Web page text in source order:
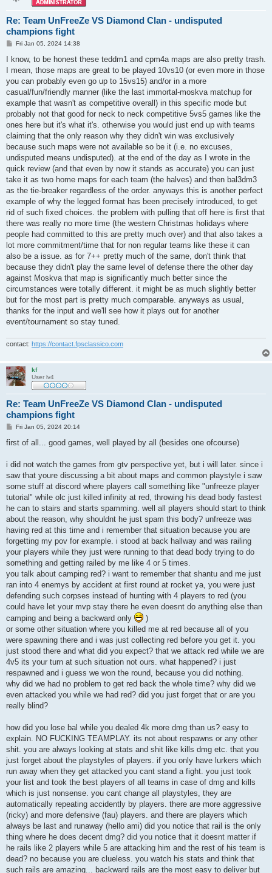
Re: Team UnFreeZe VS Diamond Clan - undisputed
champions fight
P
s
Fri Jan 05, 2024 14:38
I know, to be honest these teddm1 and cpm4a maps are also pretty trash.
I mean, those maps are great to be played 10vs10 (or even more in those
you can probably even go up to 15vs15) and/or in a more
casual/fun/friendly manner (like the last immortal-moskva matchup for
example that wasn't as competitive overall) in this specific mode but
probably not that good for neck to neck competitive 5vs5 games like the
ones here but it's what it's. otherwise you would just end up with teams
claiming that the only reason why they didn't win was exclusively
because such maps were not available so be it (i.e. no excuses,
undisputed means undisputed). at the end of the day as I wrote in the
quick review (and that even by now it stands as accurate) you can just
take it as two home maps for each team (the halves) and then bal3dm3
as the tie-breaker regardless of the order. anyways this is another perfect
example of why the legged format has been precisely introduced, to get
rid of such fixed choices. the problem with pulling that off here is first that
there was really no more time (the western Christmas holidays where
people had committed to this are pretty much over) and that also takes a
lot more commitment/time that for non regular teams like these it can
also be a issue. as for 7++ pretty much of the same, don't think that
because they didn't play the same level of defense there the other day
against Moskva that map is significantly much better since the
circumstances were totally different. it might be as much slightly better
but for the most part is pretty much comparable. anyways as usual,
thanks for the input and we'll see how it plays out for another
event/tournament so stay tuned.
contact: https://contact.fpsclassico.com
kf
User lv4
Re: Team UnFreeZe VS Diamond Clan - undisputed
champions fight
P
s
Fri Jan 05, 2024 20:14
first of all... good games, well played by all (besides one ofcourse)
i did not watch the games from gtv perspective yet, but i will later. since i
saw that youre discussing a bit about maps and common playstyle i saw
some stuff at discord where players call something like "unfreeze player
tutorial" while olc just killed infinity at red, throwing his dead body fastest
he can to stairs and starts spamming. well all players should start to think
about the reason, why shouldnt he just spam this body? unfreeze was
having red at this time and i remember that situation because you are
forgetting my pov for example. i stood at back hallway and was railing
your players while they just were running to that dead body trying to do
something and getting railed by me like 4 or 5 times.
you talk about camping red? i want to remember that shantu and me just
ran into 4 enemys by accident at first round at rocket ya, you were just
defending such corpses instead of hunting with 4 players to red (you
could have let your mvp stay there he even doesnt do anything else than
camping and being a backward only
)
or some other situation where you killed me at red because all of you
were spawning there and i was just collecting red before you get it. you
just stood there and what did you expect? that we attack red while we are
4v5 its your turn at such situation not ours. what happened? i just
respawned and i guess we won the round, because you did nothing.
why did we had no problem to get red back the whole time? why did we
even attacked you while we had red? did you just forget that or are you
really blind?
how did you lose bal while you dealed 4k more dmg than us? easy to
explain. NO FUCKING TEAMPLAY. its not about respawns or any other
shit. you are always looking at stats and shit like kills dmg etc. that you
just forget about the playstyles of players. if you only have lurkers which
run away when they get attacked you cant stand a fight. you just took
your list and took the best players of all teams in case of dmg and kills
which is just nonsense. you cant change all playstyles, they are
automatically repeating accidently by players. there are more aggressive
(ricky) and more defensive (fau) players. and there are players which
always be last and runaway (hello ami) did you notice that rail is the only
thing where he does decent dmg? did you notice that it doesnt matter if
he rails like 2 players while 5 are attacking him and the rest of his team is
dead? no because you are clueless. you watch his stats and think that
such rails are amazing... backward rails are the most easy to deliver but